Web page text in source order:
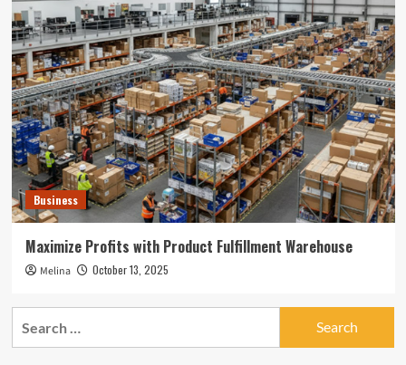
Business
Maximize Profits with Product Fulfillment Warehouse
Melina October 13, 2025